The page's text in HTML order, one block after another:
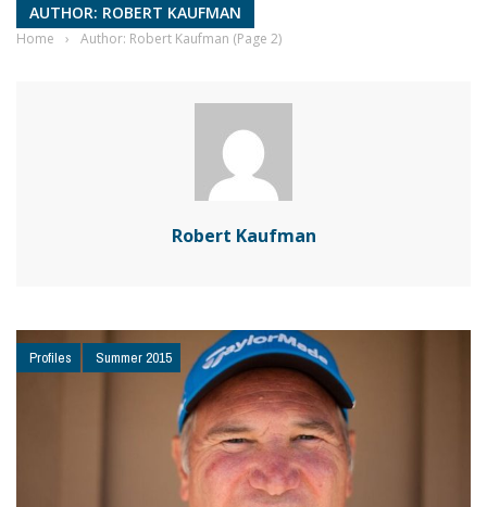
AUTHOR: ROBERT KAUFMAN
Home › Author: Robert Kaufman (Page 2)
Robert Kaufman
Profiles Summer 2015